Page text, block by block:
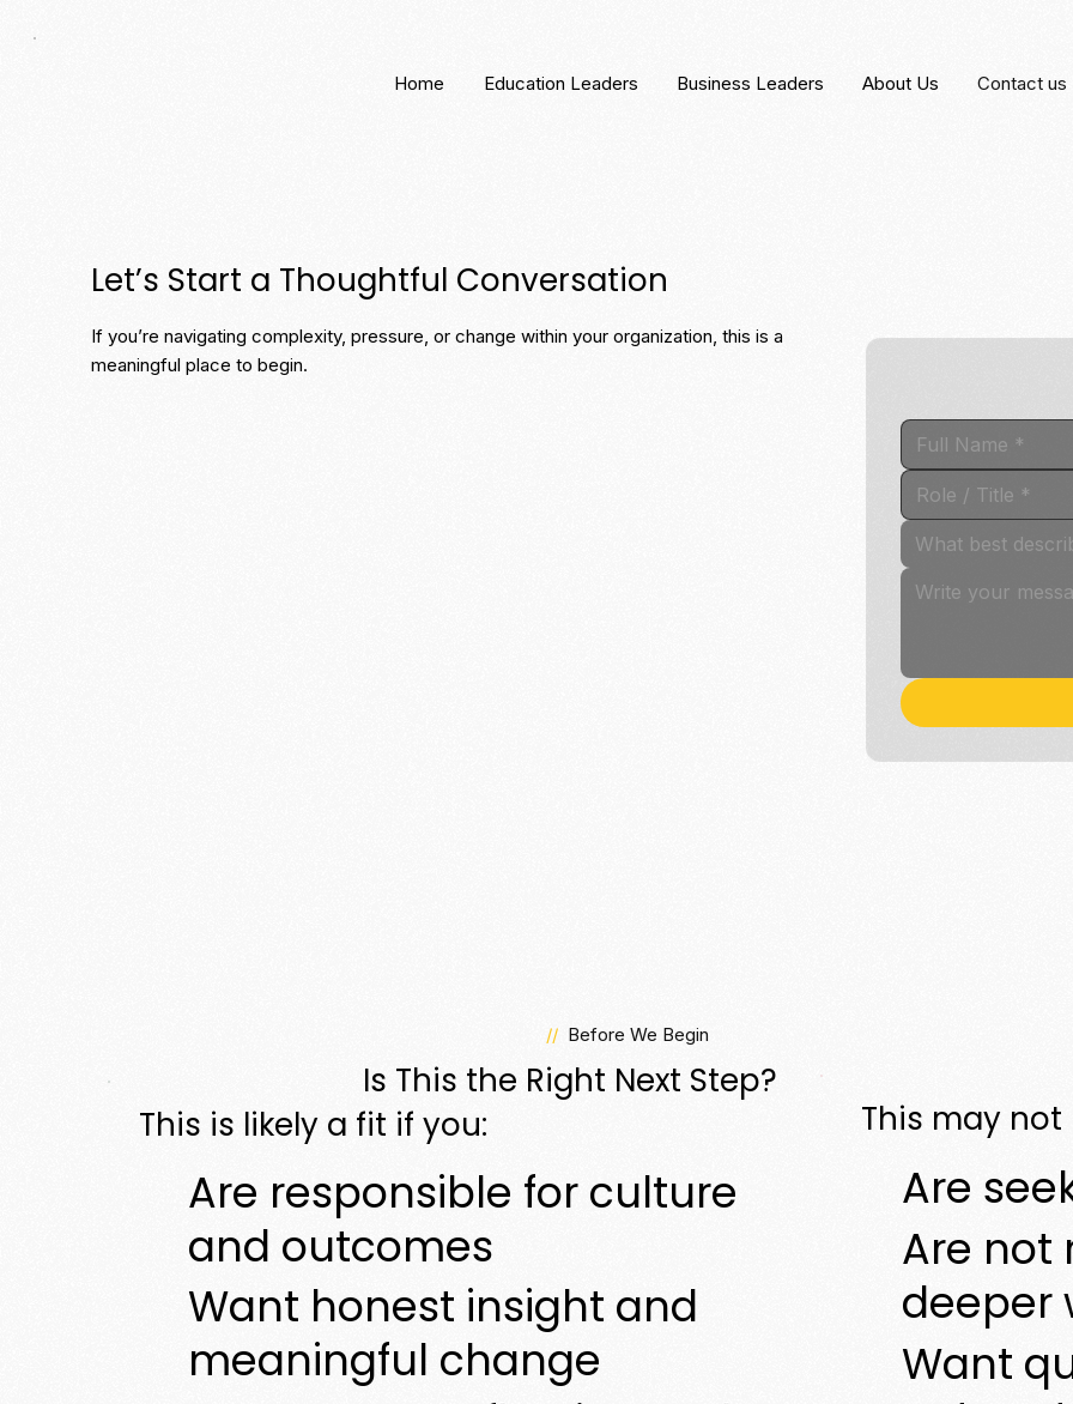
Home Education Leaders Business Leaders About Us Contact us
Let’s Start a Thoughtful Conversation
If you’re navigating complexity, pressure, or change within your organization, this is a
meaningful place to begin.
What best
// Before We Begin
Is This the Right Next Step?
This is likely a fit if you:
Are responsible for culture
and outcomes
Want honest insight and
meaningful change
This may
Are
Are not
deeper
Want